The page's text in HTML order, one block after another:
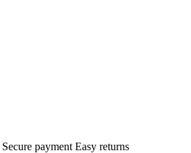
Secure payment Easy returns